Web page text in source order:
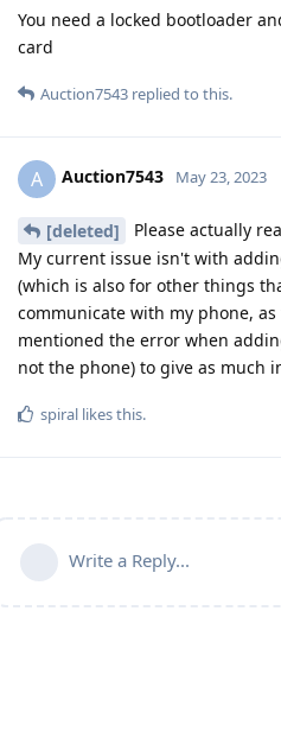
You need a locked bootloader
card
Auction7543 replied to this.
A Auction7543 May 23, 2023
[deleted]
Please actually
My current issue isn't with
(which is also for other things
communicate with my phone,
mentioned the error when
not the phone) to give as much
spiral likes this.
Write a Reply...